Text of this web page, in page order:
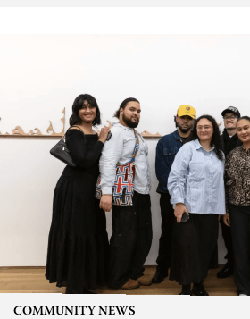
COMMUNITY NEWS